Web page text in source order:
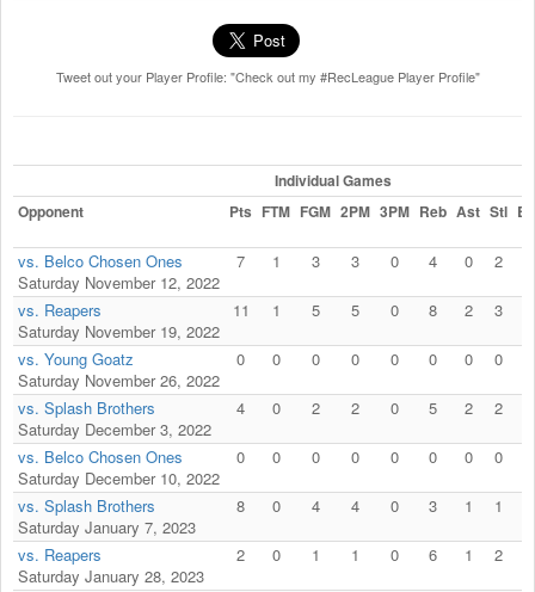
Tweet out your Player Profile: "Check out my #RecLeague Player Profile"
Individual Games
Opponent
Pts FTM FGM 2PM 3PM Reb Ast Stl
vs. Belco Chosen Ones
Saturday November 12, 2022
7 1 3 3 0 4 0 2
vs. Reapers
Saturday November 19, 2022
11 1 5 5 0 8 2 3
vs. Young Goatz
Saturday November 26, 2022
0 0 0 0 0 0 0 0
vs. Splash Brothers
Saturday December 3, 2022
4 0 2 2 0 5 2 2
vs. Belco Chosen Ones
Saturday December 10, 2022
0 0 0 0 0 0 0 0
vs. Splash Brothers
Saturday January 7, 2023
8 0 4 4 0 3 1 1
vs. Reapers
Saturday January 28, 2023
2 0 1 1 0 6 1 2